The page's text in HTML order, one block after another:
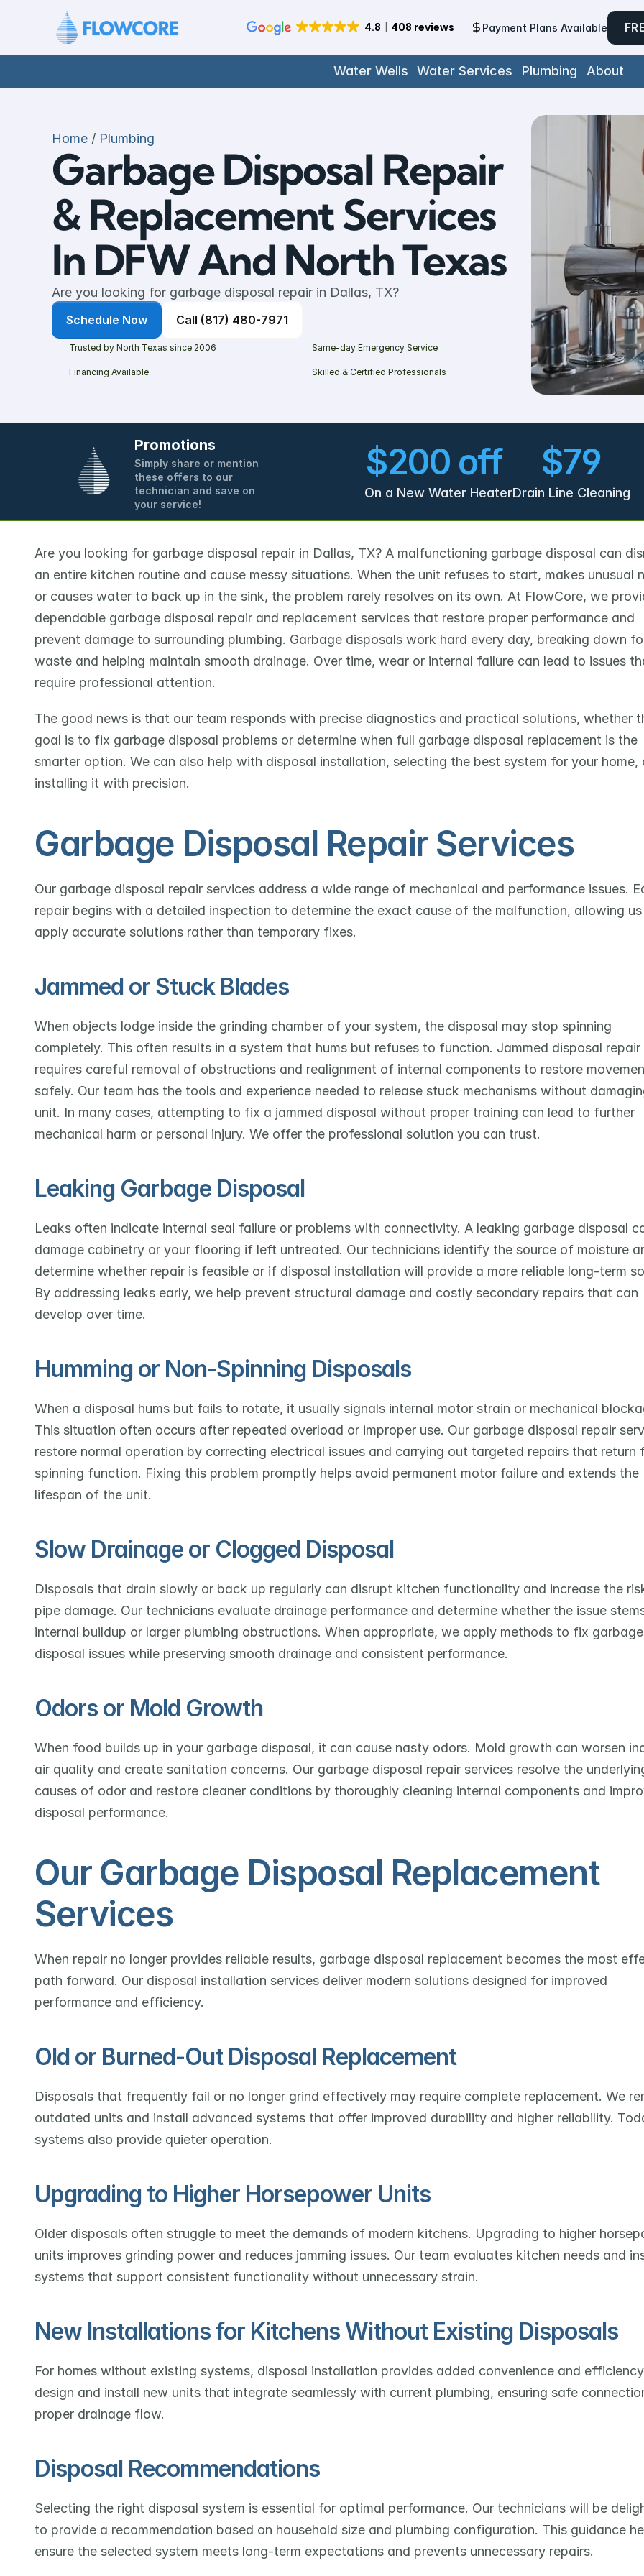
Payment Plans Available
Water Wells Water Services Plumbing About
Home / Plumbing
Garbage Disposal Repair
& Replacement Services
In DFW And North Texas
Are you looking for garbage disposal repair in Dallas, TX?
Schedule Now Call (817) 480-7971
Trusted by North Texas since 2006 Same-day Emergency Service
Financing Available Skilled & Certified Professionals
Promotions
Simply share or mention
these offers to our
technician and save on
your service!
$200 off
On a New Water Heater
$79
Drain Line Cleaning
Are you looking for garbage disposal repair in Dallas, TX? A malfunctioning garbage disposal can
an entire kitchen routine and cause messy situations. When the unit refuses to start, makes unusual
or causes water to back up in the sink, the problem rarely resolves on its own. At FlowCore, we
dependable garbage disposal repair and replacement services that restore proper performance and
prevent damage to surrounding plumbing. Garbage disposals work hard every day, breaking down
waste and helping maintain smooth drainage. Over time, wear or internal failure can lead to issues
require professional attention.
The good news is that our team responds with precise diagnostics and practical solutions, whether
goal is to fix garbage disposal problems or determine when full garbage disposal replacement is the
smarter option. We can also help with disposal installation, selecting the best system for your home,
installing it with precision.
Garbage Disposal Repair Services
Our garbage disposal repair services address a wide range of mechanical and performance issues.
repair begins with a detailed inspection to determine the exact cause of the malfunction, allowing
apply accurate solutions rather than temporary fixes.
Jammed or Stuck Blades
When objects lodge inside the grinding chamber of your system, the disposal may stop spinning
completely. This often results in a system that hums but refuses to function. Jammed disposal repair
requires careful removal of obstructions and realignment of internal components to restore
safely. Our team has the tools and experience needed to release stuck mechanisms without
unit. In many cases, attempting to fix a jammed disposal without proper training can lead to further
mechanical harm or personal injury. We offer the professional solution you can trust.
Leaking Garbage Disposal
Leaks often indicate internal seal failure or problems with connectivity. A leaking garbage disposal
damage cabinetry or your flooring if left untreated. Our technicians identify the source of moisture
determine whether repair is feasible or if disposal installation will provide a more reliable long-term
By addressing leaks early, we help prevent structural damage and costly secondary repairs that can
develop over time.
Humming or Non-Spinning Disposals
When a disposal hums but fails to rotate, it usually signals internal motor strain or mechanical
This situation often occurs after repeated overload or improper use. Our garbage disposal repair
restore normal operation by correcting electrical issues and carrying out targeted repairs that return
spinning function. Fixing this problem promptly helps avoid permanent motor failure and extends the
lifespan of the unit.
Slow Drainage or Clogged Disposal
Disposals that drain slowly or back up regularly can disrupt kitchen functionality and increase the
pipe damage. Our technicians evaluate drainage performance and determine whether the issue
internal buildup or larger plumbing obstructions. When appropriate, we apply methods to fix garbage
disposal issues while preserving smooth drainage and consistent performance.
Odors or Mold Growth
When food builds up in your garbage disposal, it can cause nasty odors. Mold growth can worsen
air quality and create sanitation concerns. Our garbage disposal repair services resolve the
causes of odor and restore cleaner conditions by thoroughly cleaning internal components and
disposal performance.
Our Garbage Disposal Replacement
Services
When repair no longer provides reliable results, garbage disposal replacement becomes the most
path forward. Our disposal installation services deliver modern solutions designed for improved
performance and efficiency.
Old or Burned-Out Disposal Replacement
Disposals that frequently fail or no longer grind effectively may require complete replacement. We
outdated units and install advanced systems that offer improved durability and higher reliability.
systems also provide quieter operation.
Upgrading to Higher Horsepower Units
Older disposals often struggle to meet the demands of modern kitchens. Upgrading to higher
units improves grinding power and reduces jamming issues. Our team evaluates kitchen needs and
systems that support consistent functionality without unnecessary strain.
New Installations for Kitchens Without Existing Disposals
For homes without existing systems, disposal installation provides added convenience and
design and install new units that integrate seamlessly with current plumbing, ensuring safe
proper drainage flow.
Disposal Recommendations
Selecting the right disposal system is essential for optimal performance. Our technicians will be
to provide a recommendation based on household size and plumbing configuration. This guidance
ensure the selected system meets long-term expectations and prevents unnecessary repairs.